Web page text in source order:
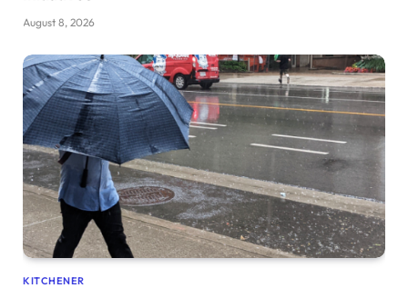
August 8, 2026
KITCHENER